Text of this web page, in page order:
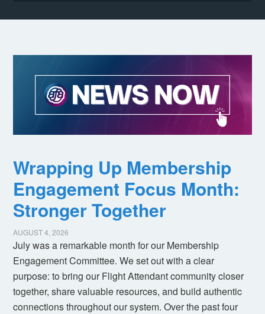
Wrapping Up Membership
Engagement Focus Month:
Stronger Together
AUGUST 4, 2026
July was a remarkable month for our Membership
Engagement Committee. We set out with a clear
purpose: to bring our Flight Attendant community closer
together, share valuable resources, and build authentic
connections throughout our system. Over the past four